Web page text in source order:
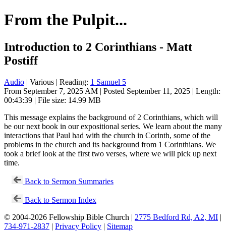
From the Pulpit...
Introduction to 2 Corinthians - Matt
Postiff
Audio | Various | Reading: 1 Samuel 5
From September 7, 2025 AM | Posted September 11, 2025 | Length:
00:43:39 | File size: 14.99 MB
This message explains the background of 2 Corinthians, which will
be our next book in our expositional series. We learn about the many
interactions that Paul had with the church in Corinth, some of the
problems in the church and its background from 1 Corinthians. We
took a brief look at the first two verses, where we will pick up next
time.
Back to Sermon Summaries
Back to Sermon Index
© 2004-2026 Fellowship Bible Church | 2775 Bedford Rd, A2, MI |
734-971-2837 | Privacy Policy | Sitemap